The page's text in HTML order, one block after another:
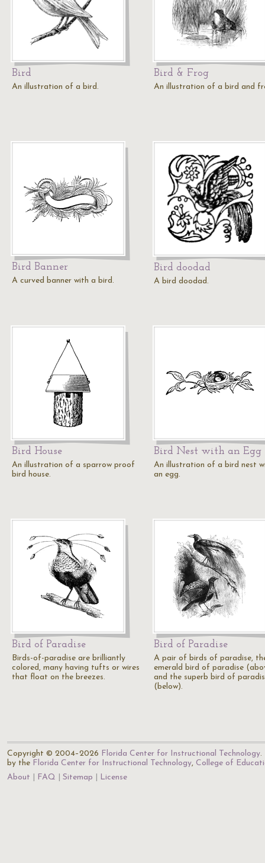
Bird
An illustration of a bird.
Bird & Frog
An illustration of a bird and
Bird Banner
A curved banner with a bird.
Bird doodad
A bird doodad.
Bird House
An illustration of a sparrow proof
bird house.
Bird Nest with an Egg
An illustration of a bird nest
an egg.
Bird of Paradise
Birds-of-paradise are brilliantly
colored, many having tufts or wires
that float on the breezes.
Bird of Paradise
A pair of birds of paradise,
emerald bird of paradise
and the superb bird of
(below).
Copyright © 2004–2026 Florida Center for Instructional Technology.
by the Florida Center for Instructional Technology, College of
About
FAQ Sitemap License